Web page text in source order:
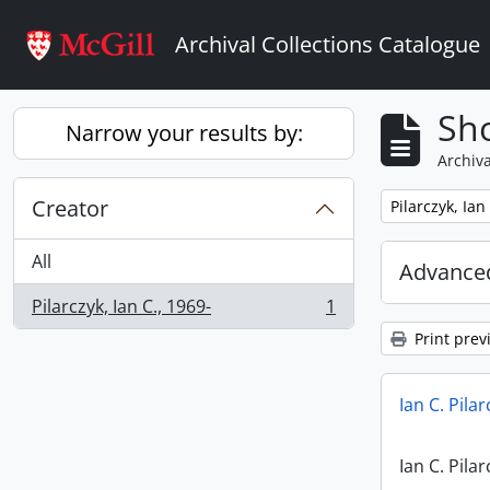
Archival Collections Catalogue
Narrow your results by:
Creator
All
Pilarczyk, Ian C., 1969-
, 1 results 1
Remove filter:
Pilarczyk, Ian
Print
Ian C.
Ian C.